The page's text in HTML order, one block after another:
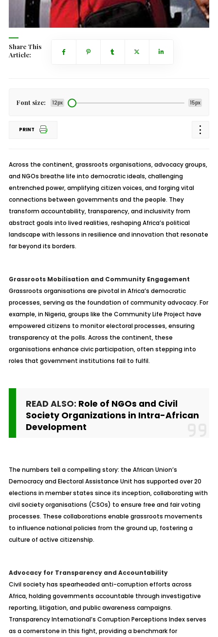
Share This
Article:
Font size: 12px 15px
PRINT
Across the continent, grassroots organisations, advocacy groups,
and NGOs breathe life into democratic ideals, challenging
entrenched power, amplifying citizen voices, and forging vital
connections between governments and the people. They
transform accountability, transparency, and inclusivity from
abstract goals into lived realities, reshaping Africa’s political
landscape with lessons in resilience and innovation that resonate
far beyond its borders.
Grassroots Mobilisation and Community Engagement
Grassroots organisations are pivotal in Africa’s democratic
processes, serving as the foundation of community advocacy. For
example, in Nigeria, groups like the Community Life Project have
empowered citizens to monitor electoral processes, ensuring
transparency at the polls. Across the continent, these
organisations enhance civic participation, often stepping into
roles that government institutions fail to fulfil.
READ ALSO: Role of NGOs and Civil
Society Organizations in Intra-African
Development
The numbers tell a compelling story: the African Union’s
Democracy and Electoral Assistance Unit has supported over 20
elections in member states since its inception, collaborating with
civil society organisations (CSOs) to ensure free and fair voting
processes. These collaborations enable grassroots movements
to influence national policies from the ground up, fostering a
culture of active citizenship.
Advocacy for Transparency and Accountability
Civil society has spearheaded anti-corruption efforts across
Africa, holding governments accountable through investigative
reporting, litigation, and public awareness campaigns.
Transparency International’s Corruption Perceptions Index serves
as a cornerstone in this fight, providing a benchmark for